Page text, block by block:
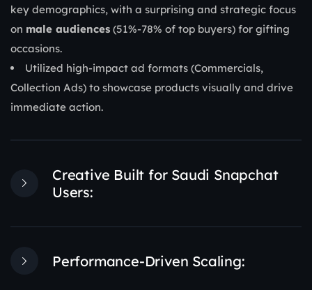
key demographics, with a surprising and strategic focus
on male audiences (51%-78% of top buyers) for gifting
occasions.
Utilized high-impact ad formats (Commercials,
Collection Ads) to showcase products visually and drive
immediate action.
Creative Built for Saudi Snapchat
Users:
Performance-Driven Scaling: